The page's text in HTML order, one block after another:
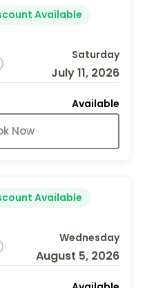
Available
Saturday
July 11, 2026
Available
Now
Available
Wednesday
August 5, 2026